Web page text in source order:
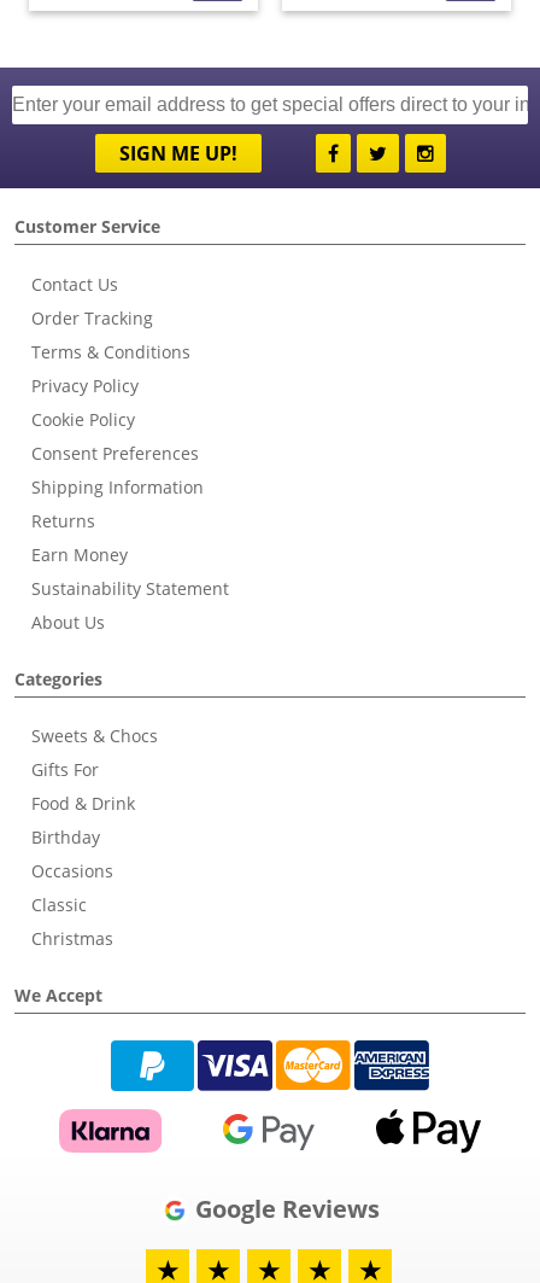
SIGN ME UP!
Customer Service
Contact Us
Order Tracking
Terms & Conditions
Privacy Policy
Cookie Policy
Consent Preferences
Shipping Information
Returns
Earn Money
Sustainability Statement
About Us
Categories
Sweets & Chocs
Gifts For
Food & Drink
Birthday
Occasions
Classic
Christmas
We Accept
Google Reviews
★
★ ★ ★ ★